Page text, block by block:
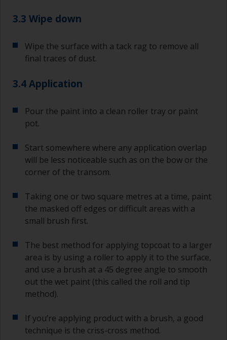
3.3 Wipe down
Wipe the surface with a tack rag to remove all
final traces of dust.
3.4 Application
Pour the paint into a clean roller tray or paint
pot.
Start somewhere where any application overlap
will be less noticeable such as on the bow or the
corner of the transom.
Taking one or two square metres at a time, paint
the masked off edges or difficult areas with a
small brush first.
The best method for applying topcoat to a larger
area is by using a roller to apply it to the surface,
and use a brush at a 45 degree angle to smooth
out the wet paint (this called the roll and tip
method).
If you’re applying product with a brush, a good
technique is the criss-cross method.